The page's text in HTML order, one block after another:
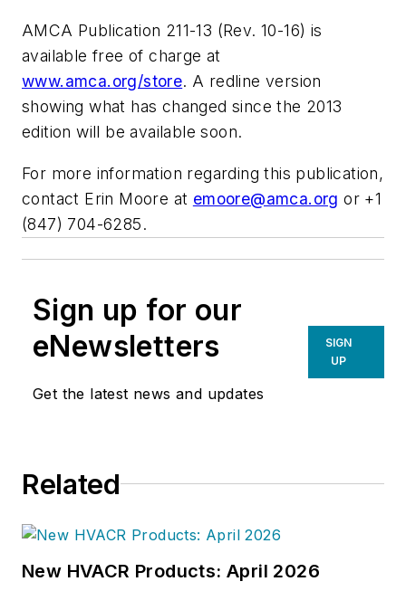
AMCA Publication 211-13 (Rev. 10-16) is
available free of charge at
www.amca.org/store. A redline version
showing what has changed since the 2013
edition will be available soon.
For more information regarding this publication,
contact Erin Moore at emoore@amca.org or +1
(847) 704-6285.
Sign up for our
eNewsletters
Get the latest news and updates
SIGN
UP
Related
New HVACR Products: April 2026